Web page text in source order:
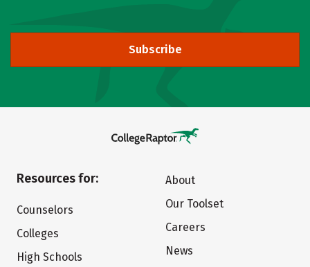
Subscribe
Resources for:
Counselors
Colleges
High Schools
About
Our Toolset
Careers
News